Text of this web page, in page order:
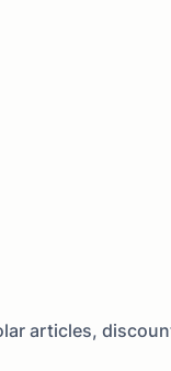
articles,